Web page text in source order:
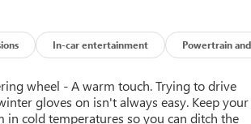
In-car entertainment Powertrain and
wheel - A warm touch. Trying to drive
gloves on isn't always easy. Keep your
in cold temperatures so you can ditch the